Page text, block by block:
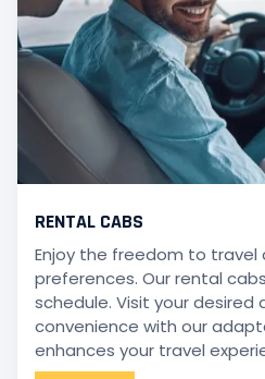
RENTAL CABS
Enjoy the freedom to travel
preferences. Our rental
schedule. Visit your
convenience with our
enhances your travel